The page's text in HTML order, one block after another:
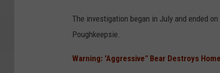
v
a
The investigation began in July and ended
Poughkeepsie.
Warning: 'Aggressive" Bear Destroys